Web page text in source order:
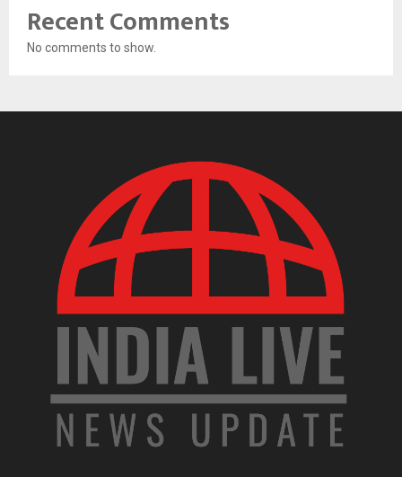
Recent Comments
No comments to show.